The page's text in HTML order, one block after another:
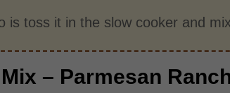
is toss it in the slow cooker and
– Parmesan